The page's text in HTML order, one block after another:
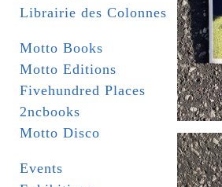
Librairie des Colonnes
Motto Books
Motto Editions
Fivehundred Places
2ncbooks
Motto Disco
Events